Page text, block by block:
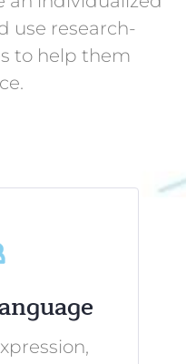
use research-
to help them